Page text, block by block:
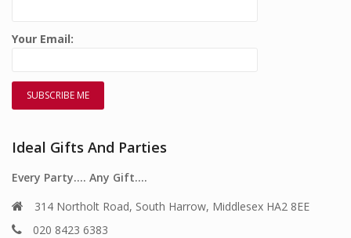
Your Email:
Ideal Gifts And Parties
Every Party…. Any Gift….
314 Northolt Road, South Harrow, Middlesex HA2 8EE
020 8423 6383